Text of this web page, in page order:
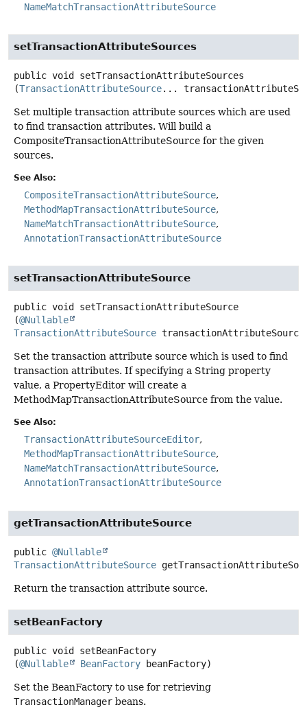
NameMatchTransactionAttributeSource
setTransactionAttributeSources
public void
setTransactionAttributeSources
(TransactionAttributeSource...
Set multiple transaction attribute sources which are used
to find transaction attributes. Will build a
CompositeTransactionAttributeSource for the given
sources.
See Also:
CompositeTransactionAttributeSource
MethodMapTransactionAttributeSource
NameMatchTransactionAttributeSource
AnnotationTransactionAttributeSource
setTransactionAttributeSource
public void
setTransactionAttributeSource
(@Nullable
TransactionAttributeSource
Set the transaction attribute source which is used to find
transaction attributes. If specifying a String property
value, a PropertyEditor will create a
MethodMapTransactionAttributeSource from the value.
See Also:
TransactionAttributeSourceEditor
MethodMapTransactionAttributeSource
NameMatchTransactionAttributeSource
AnnotationTransactionAttributeSource
getTransactionAttributeSource
public @Nullable
TransactionAttributeSource
Return the transaction attribute source.
setBeanFactory
public void setBeanFactory
(@Nullable BeanFactory beanFactory)
Set the BeanFactory to use for retrieving
TransactionManager beans.